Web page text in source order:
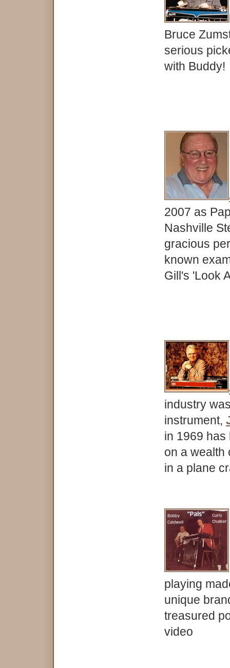
Bruce
serious
with Buddy!
2007 as
Nashville
gracious
known
Gill's 'Look
industry
instrument,
in 1969
on a wealth
in a plane
playing
unique
treasured
video